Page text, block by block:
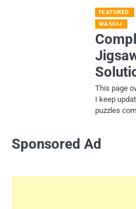
FEATURED
WASGIJ
This page
I keep
puzzles
Sponsored Ad